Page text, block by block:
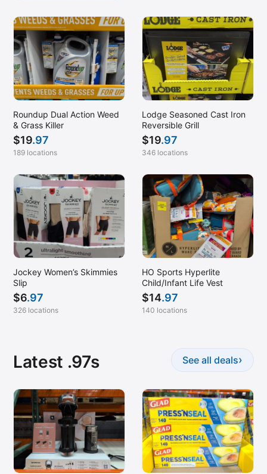
Roundup Dual Action Weed
& Grass Killer
$19.97
189 locations
Lodge Seasoned Cast Iron
Reversible Grill
$19.97
346 locations
Jockey Women’s Skimmies
Slip
$6.97
326 locations
HO Sports Hyperlite
Child/Infant Life Vest
$14.97
140 locations
Latest .97s See all deals›